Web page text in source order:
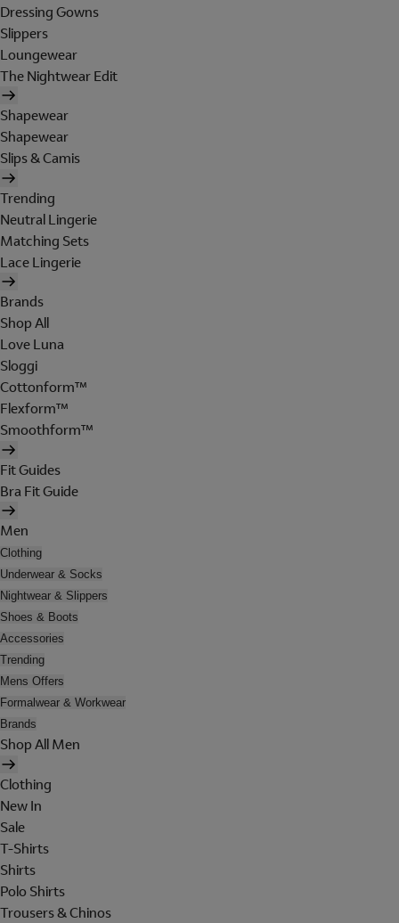
Dressing Gowns
Slippers
Loungewear
The Nightwear Edit
Shapewear
Shapewear
Slips & Camis
Trending
Neutral Lingerie
Matching Sets
Lace Lingerie
Brands
Shop All
Love Luna
Sloggi
Cottonform™
Flexform™
Smoothform™
Fit Guides
Bra Fit Guide
Men
Clothing
Underwear & Socks
Nightwear & Slippers
Shoes & Boots
Accessories
Trending
Mens Offers
Formalwear & Workwear
Brands
Shop All Men
Clothing
New In
Sale
T-Shirts
Shirts
Polo Shirts
Trousers & Chinos